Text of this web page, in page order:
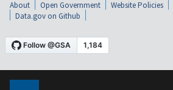
About Open Government Website Policies
Data.gov on Github